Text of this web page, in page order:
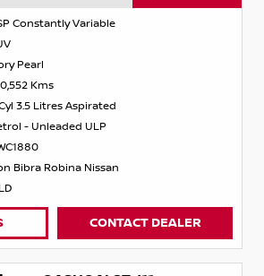
Constantly Variable
Pearl
Kms
3.5 Litres Aspirated
- Unleaded ULP
Bibra Robina Nissan
CONTACT DEALER